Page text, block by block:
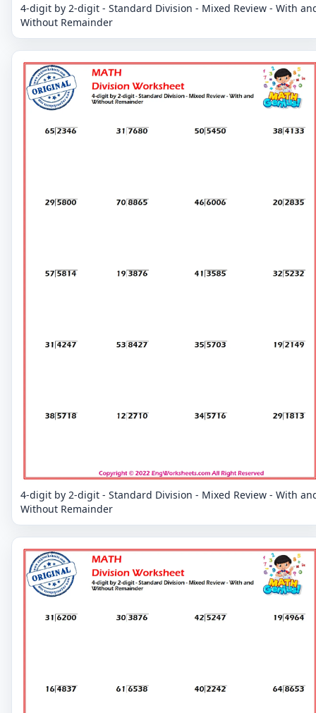
4-digit by 2-digit - Standard Division - Mixed Review - With
Without Remainder
4-digit by 2-digit - Standard Division - Mixed Review - With
Without Remainder